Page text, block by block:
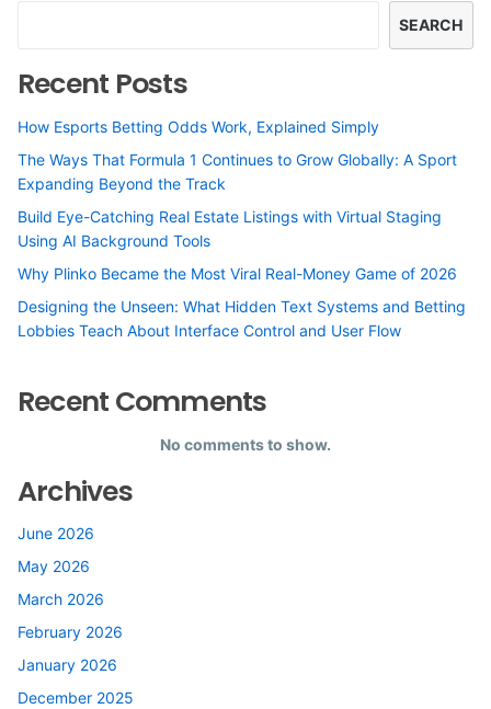
SEARCH
Recent Posts
How Esports Betting Odds Work, Explained Simply
The Ways That Formula 1 Continues to Grow Globally: A Sport
Expanding Beyond the Track
Build Eye-Catching Real Estate Listings with Virtual Staging
Using AI Background Tools
Why Plinko Became the Most Viral Real-Money Game of 2026
Designing the Unseen: What Hidden Text Systems and Betting
Lobbies Teach About Interface Control and User Flow
Recent Comments
No comments to show.
Archives
June 2026
May 2026
March 2026
February 2026
January 2026
December 2025